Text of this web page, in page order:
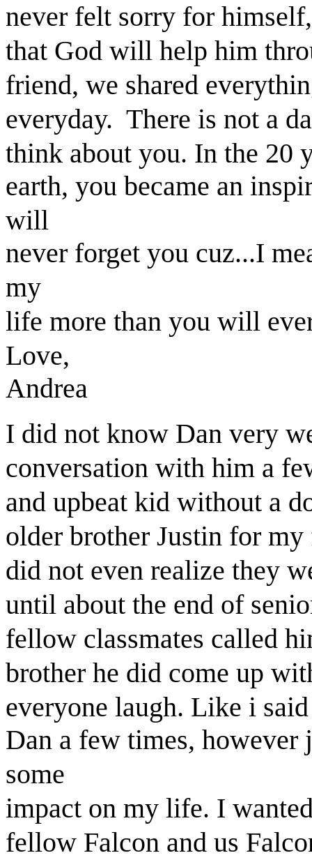
never felt sorry for
that God will help him
friend, we shared
everyday. There is not a
think about you. In the 20
earth, you became an
will
never forget you cuz...I
my
life more than you will
Love,
Andrea
I did not know Dan very
conversation with him a
and upbeat kid without a
older brother Justin for
did not even realize they
until about the end of
fellow classmates called
brother he did come up
everyone laugh. Like i
Dan a few times, however
some
impact on my life. I
fellow Falcon and us